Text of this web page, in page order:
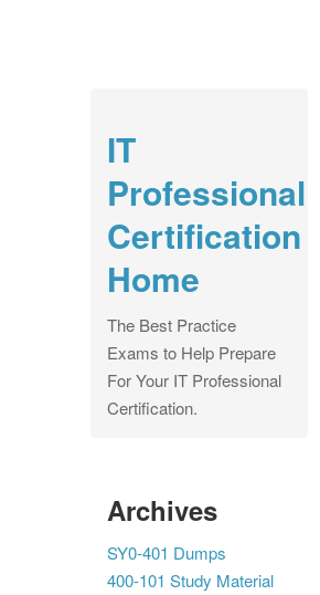
IT
Professional
Certification
Home
The Best Practice
Exams to Help Prepare
For Your IT Professional
Certification.
Archives
SY0-401 Dumps
400-101 Study Material